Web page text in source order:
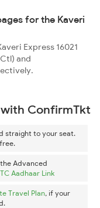
for the Kaveri
Express 16021
and
ConfirmTkt
straight to your seat.
Advanced
Aadhaar Link
Travel Plan, if your